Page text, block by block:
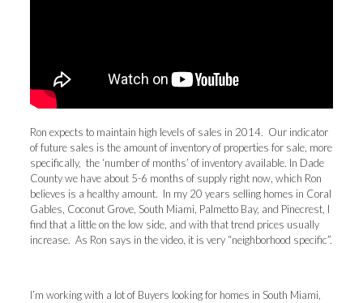
Ron expects to maintain high levels of sales in 2014. Our indicator
of future sales is the amount of inventory of properties for sale, more
specifically, the ‘number of months’ of inventory available. In Dade
County we have about 5-6 months of supply right now, which Ron
believes is a healthy amount. In my 20 years selling homes in Coral
Gables, Coconut Grove, South Miami, Palmetto Bay, and Pinecrest, I
find that a little on the low side, and with that trend prices usually
increase. As Ron says in the video, it is very “neighborhood specific”.
I’m working with a lot of Buyers looking for homes in South Miami,